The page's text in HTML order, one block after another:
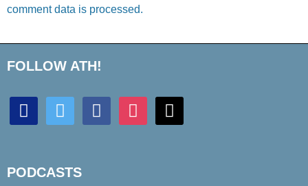
comment data is processed.
FOLLOW ATH!
discord twitter facebook instagram mail
PODCASTS